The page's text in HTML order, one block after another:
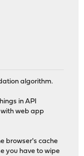
algorithm.
in API
web app
browser's cache
you have to wipe